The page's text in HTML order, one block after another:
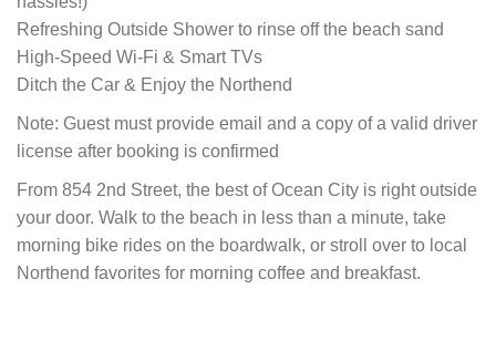
Refreshing Outside Shower to rinse off the beach sand
High-Speed Wi-Fi & Smart TVs
Ditch the Car & Enjoy the Northend
Note: Guest must provide email and a copy of a valid driver
license after booking is confirmed
From 854 2nd Street, the best of Ocean City is right outside
your door. Walk to the beach in less than a minute, take
morning bike rides on the boardwalk, or stroll over to local
Northend favorites for morning coffee and breakfast.